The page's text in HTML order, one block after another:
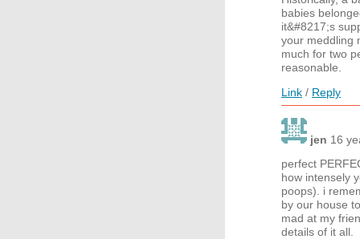
babies
it&#8217;s
your meddling
much for two
reasonable.
Link / Reply
jen 16
perfect
how intensely
poops). i
by our house
mad at my
details of it all.